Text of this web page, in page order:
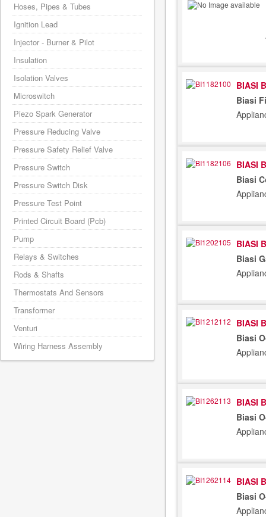
BIASI
Biasi
BIASI
Biasi
BIASI
Biasi
BIASI
Biasi
BIASI
Biasi
BIASI
Biasi
Hoses, Pipes & Tubes
Ignition Lead
Injector - Burner & Pilot
Insulation
Isolation Valves
Microswitch
Piezo Spark Generator
Pressure Reducing Valve
Pressure Safety Relief Valve
Pressure Switch
Pressure Switch Disk
Pressure Test Point
Printed Circuit Board (Pcb)
Pump
Relays & Switches
Rods & Shafts
Thermostats And Sensors
Transformer
Venturi
Wiring Harness Assembly